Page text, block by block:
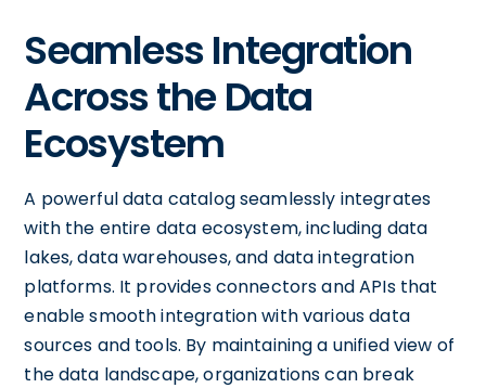
Seamless Integration
Across the Data
Ecosystem
A powerful data catalog seamlessly integrates
with the entire data ecosystem, including data
lakes, data warehouses, and data integration
platforms. It provides connectors and APIs that
enable smooth integration with various data
sources and tools. By maintaining a unified view of
the data landscape, organizations can break